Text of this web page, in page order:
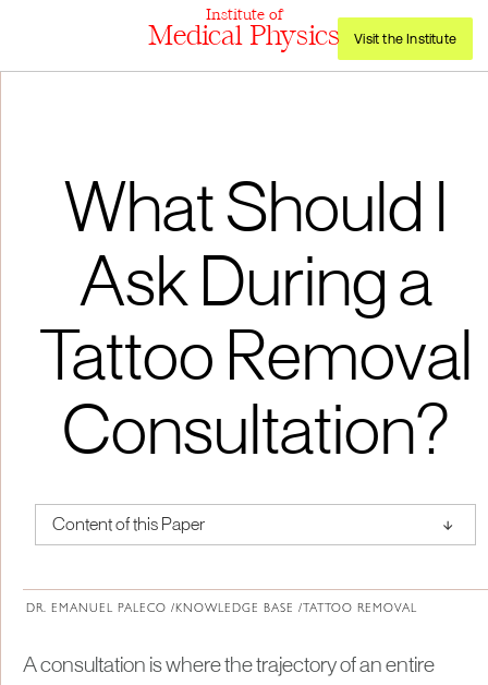
Institute of
Medical Physics Visit the Institute
What Should I
Ask During a
Tattoo Removal
Consultation?
Content of this Paper ↑
DR. EMANUEL PALECO /KNOWLEDGE BASE / TATTOO REMOVAL
A consultation is where the trajectory of an entire